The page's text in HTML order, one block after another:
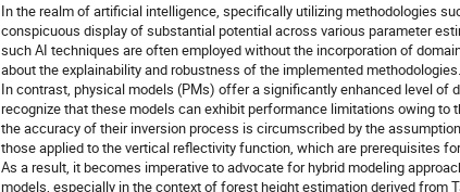
In the realm of artificial intelligence, specifically utilizing methodologies
conspicuous display of substantial potential across various parameter
such AI techniques are often employed without the incorporation of
about the explainability and robustness of the implemented methodologies.
In contrast, physical models (PMs) offer a significantly enhanced level of
recognize that these models can exhibit performance limitations owing to
the accuracy of their inversion process is circumscribed by the
those applied to the vertical reflectivity function, which are prerequisites
As a result, it becomes imperative to advocate for hybrid modeling
models, especially in the context of forest height estimation derived from